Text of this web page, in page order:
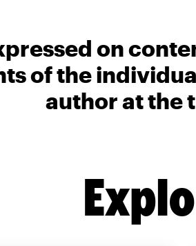
on
of the
author at the